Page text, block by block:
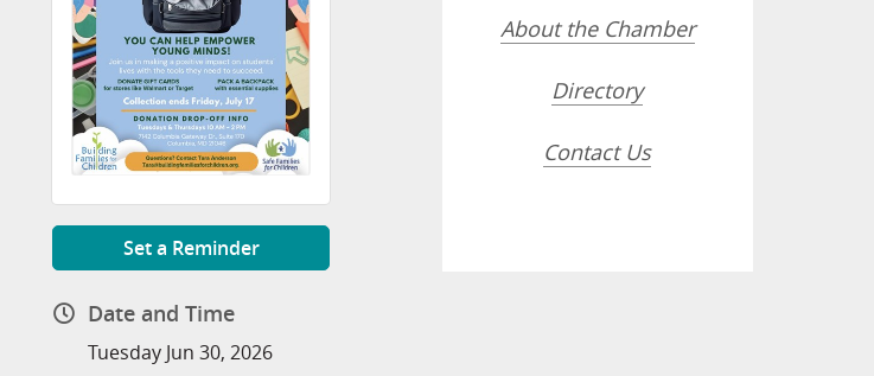
Set a Reminder
Date and Time
Tuesday Jun 30, 2026
About the Chamber
Directory
Contact Us